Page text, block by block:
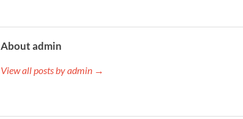
About admin
View all posts by admin →